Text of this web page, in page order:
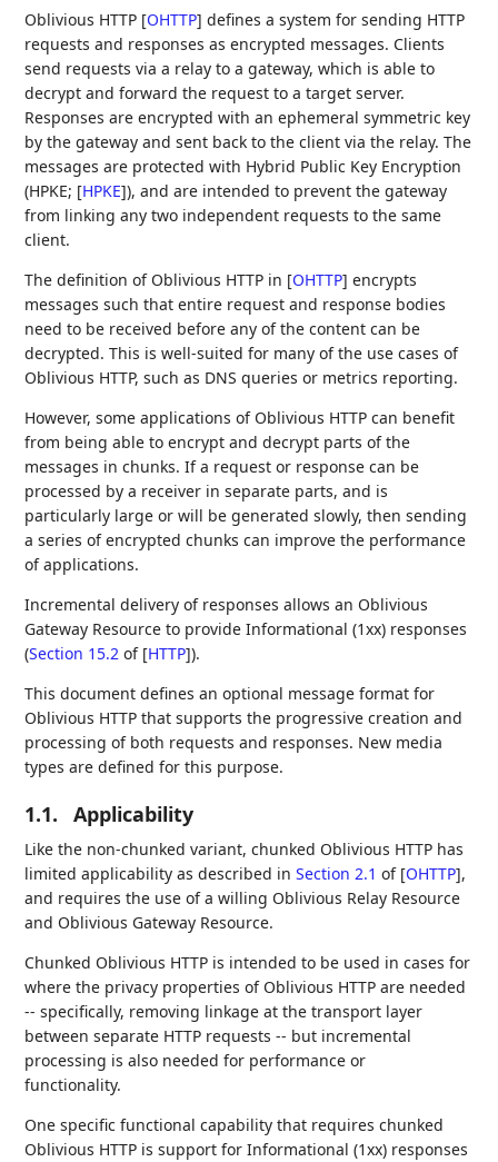
Oblivious HTTP [OHTTP] defines a system for sending HTTP
requests and responses as encrypted messages. Clients
send requests via a relay to a gateway, which is able to
decrypt and forward the request to a target server.
Responses are encrypted with an ephemeral symmetric key
by the gateway and sent back to the client via the relay. The
messages are protected with Hybrid Public Key Encryption
(HPKE; [HPKE]), and are intended to prevent the gateway
from linking any two independent requests to the same
client.
The definition of Oblivious HTTP in [OHTTP] encrypts
messages such that entire request and response bodies
need to be received before any of the content can be
decrypted. This is well-suited for many of the use cases of
Oblivious HTTP, such as DNS queries or metrics reporting.
However, some applications of Oblivious HTTP can benefit
from being able to encrypt and decrypt parts of the
messages in chunks. If a request or response can be
processed by a receiver in separate parts, and is
particularly large or will be generated slowly, then sending
a series of encrypted chunks can improve the performance
of applications.
Incremental delivery of responses allows an Oblivious
Gateway Resource to provide Informational (1xx) responses
(Section 15.2 of [HTTP]).
This document defines an optional message format for
Oblivious HTTP that supports the progressive creation and
processing of both requests and responses. New media
types are defined for this purpose.
1.1. Applicability
Like the non-chunked variant, chunked Oblivious HTTP has
limited applicability as described inSection 2.1 of [OHTTP],
and requires the use of a willing Oblivious Relay Resource
and Oblivious Gateway Resource.
Chunked Oblivious HTTP is intended to be used in cases for
where the privacy properties of Oblivious HTTP are needed
-- specifically, removing linkage at the transport layer
between separate HTTP requests -- but incremental
processing is also needed for performance or
functionality.
One specific functional capability that requires chunked
Oblivious HTTP is support for Informational (1xx) responses